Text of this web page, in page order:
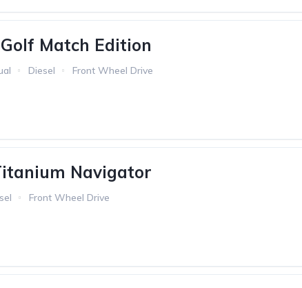
Match Edition
Diesel Front Wheel Drive
Navigator
Front Wheel Drive